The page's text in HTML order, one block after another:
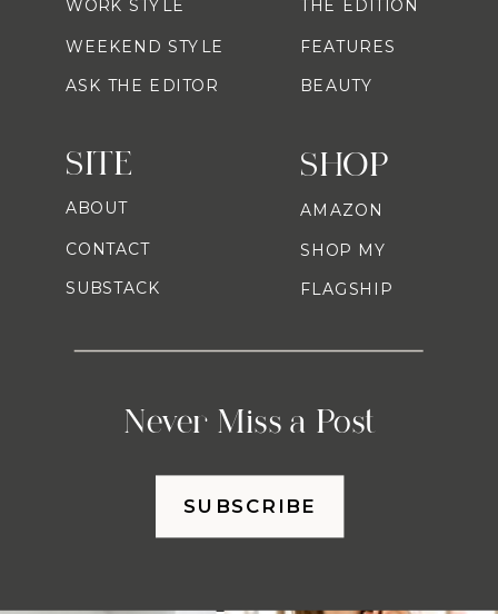
SHOP
Never Miss a Post
AMAZON
SHOP MY
FLAGSHIP
WORK STYLE
WEEKEND STYLE
ASK THE EDITOR
THE EDITION
FEATURES
BEAUTY
SITE
ABOUT
CONTACT
SUBSTACK
SUBSCRIBE